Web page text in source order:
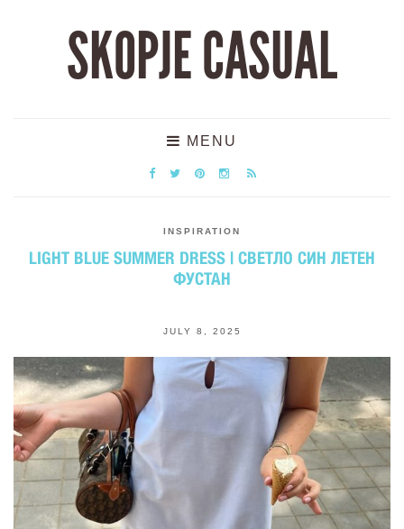
SKOPJE CASUAL
MENU
INSPIRATION
LIGHT BLUE SUMMER DRESS | СВЕТЛО СИН ЛЕТЕН
ФУСТАН
JULY 8, 2025